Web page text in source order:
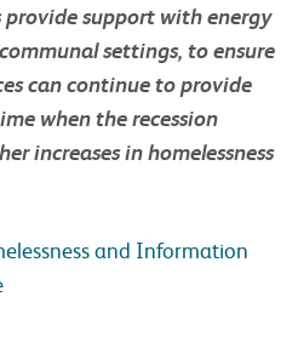
provide support with energy
settings, to ensure
can continue to provide
when the recession
increases in homelessness
and Information